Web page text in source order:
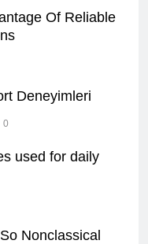
Of Reliable
Deneyimleri
0
used for daily
Nonclassical